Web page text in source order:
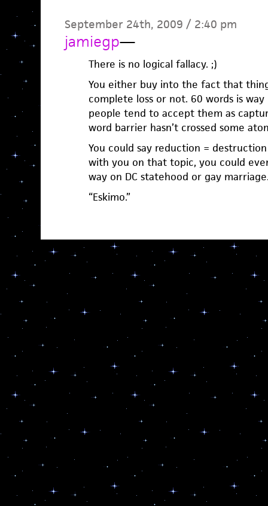
September 24th, 2009 / 2:40 pm
jamiegp—
There is no logical fallacy. ;)
You either buy into the fact that
complete loss or not. 60 words is
people tend to accept them as
word barrier hasn’t crossed some
You could say reduction =
with you on that topic, you could
way on DC statehood or gay
“Eskimo.”